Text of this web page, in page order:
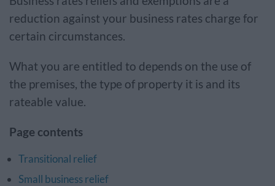
reduction against your business rates charge for
certain circumstances.
What you are entitled to depends on the use of
the premises, the type of property it is and its
rateable value.
Page contents
Transitional relief
Small business relief